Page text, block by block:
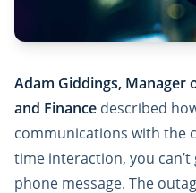
Adam Giddings, Manager
and Finance described
communications with the
time interaction, you
phone message. The